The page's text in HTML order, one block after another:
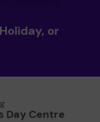
or
Day Centre